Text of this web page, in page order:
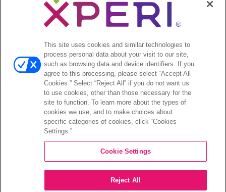
menu
보도자료
menu
애널리스트 의견
투자자 이벤트 및 프레젠테이션
기업지배구조
재무 및 공시
주식 정보
투자자 관련 자주 묻는 질문
©2026 XPERI INC.
This site uses cookies and similar technologies to
process personal data about your visit to our site,
such as browsing data and device identifiers. If you
agree to this processing, please select “Accept All
Cookies.” Select “Reject All” if you do not want us
to use cookies, other than those necessary for the
site to function. To learn more about the types of
cookies we use, and to make choices about
specific categories of cookies, click “Cookies
Settings.”
Cookie Settings
Reject All